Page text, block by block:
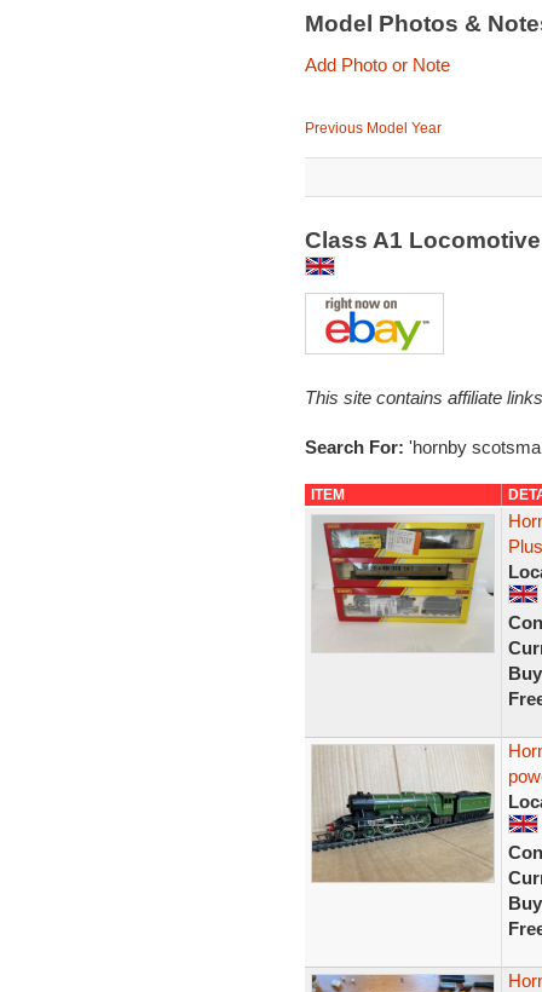
Model Photos &
Add Photo or Note
Previous Model Year
Class A1
This site contains affiliate
Search For: 'hornby
ITEM